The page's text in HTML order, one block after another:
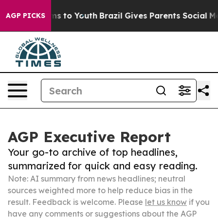
AGP PICKS
Harms to Youth Brazil Gives Parents Social Media
AGP Executive Report
Your go-to archive of top headlines,
summarized for quick and easy reading.
Note: AI summary from news headlines; neutral
sources weighted more to help reduce bias in the
result. Feedback is welcome. Please let us know if you
have any comments or suggestions about the AGP